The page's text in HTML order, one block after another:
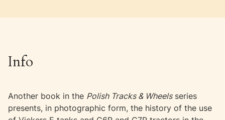
Info
Another book in the Polish Tracks & Wheelsseries
presents, in photographic form, the history of the use